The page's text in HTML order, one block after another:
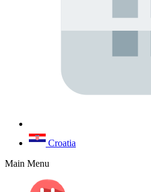
Croatia
Main Menu